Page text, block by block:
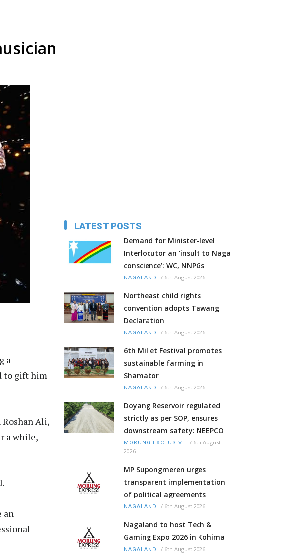
a
to gift him
Ali,
a while,
an
LATEST POSTS
Demand for Minister-level
Interlocutor an ‘insult to Naga
conscience’: WC, NNPGs
NAGALAND / 6th August 2026
Northeast child rights
convention adopts Tawang
Declaration
NAGALAND / 6th August 2026
6th Millet Festival promotes
sustainable farming in
Shamator
NAGALAND / 6th August 2026
Doyang Reservoir regulated
strictly as per SOP, ensures
downstream safety: NEEPCO
MORUNG EXCLUSIVE / 6th August
2026
MP Supongmeren urges
transparent implementation
of political agreements
NAGALAND / 6th August 2026
Nagaland to host Tech &
Gaming Expo 2026 in Kohima
NAGALAND / 6th August 2026